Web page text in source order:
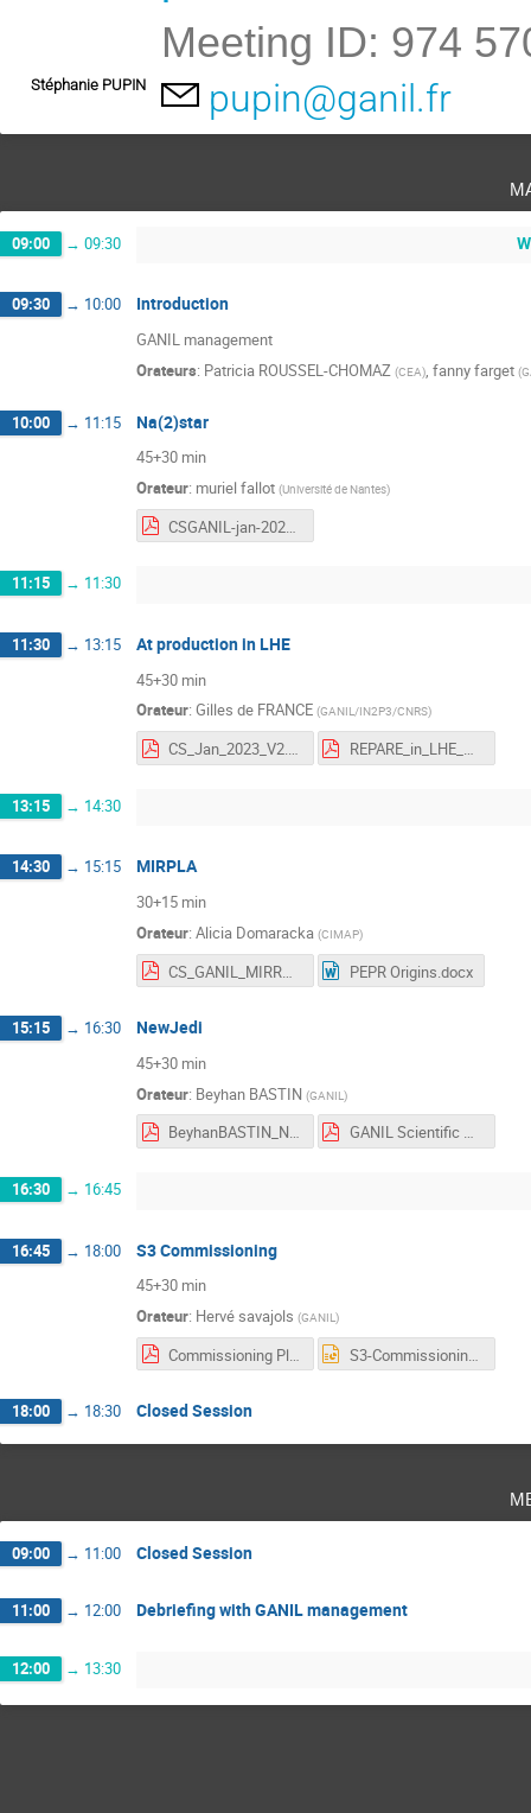
Meeting ID: 974
Stéphanie PUPIN pupin@ganil.fr
09:00 → 09:30
09:30 → 10:00 Introduction
GANIL management
Orateurs: Patricia ROUSSEL-CHOMAZ (CEA) fanny farget (
10:00 → 11:15 Na(2)star
45+30 min
Orateur: muriel fallot (Université de Nantes)
CSGANIL-jan-2023-vf-nbu.pdf
11:15 → 11:30
11:30 → 13:15 At production in LHE
45+30 min
Orateur: Gilles de FRANCE (GANIL/IN2P3/CNRS)
CS_Jan_2023_V2.pdf REPARE_in_LHE_UK_V3.pdf
13:15 → 14:30
14:30 → 15:15 MIRPLA
30+15 min
Orateur: Alicia Domaracka (CIMAP)
PEPR Origins.docx
15:15 → 16:30 NewJedi
45+30 min
Orateur: Beyhan BASTIN (GANIL )
BeyhanBASTIN_NewJEDI_ScientificCouncil_RV.pdf GANIL Scientific Council_NewJEDI.pdf
16:30 → 16:45
16:45 → 18:00 S3 Commissioning
45+30 min
Orateur: Hervé savajols (GANIL)
Commissioning Plan-VF.pdf S3-Commissioning-CS2023.pptx
18:00 → 18:30 Closed Session
09:00 → 11:00 Closed Session
11:00 → 12:00 Debriefing with GANIL management
12:00 → 13:30